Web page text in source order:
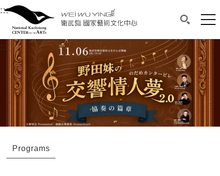
衛武營國家藝術文化中心
Main content area shows the content of each page.
:::Upper block, containing the links to the
衛武營國家藝術文化中心
::: Main content area shows the content of each
Programs